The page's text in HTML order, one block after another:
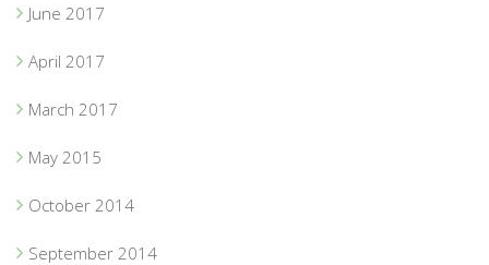
June 2017
April 2017
March 2017
May 2015
October 2014
September 2014